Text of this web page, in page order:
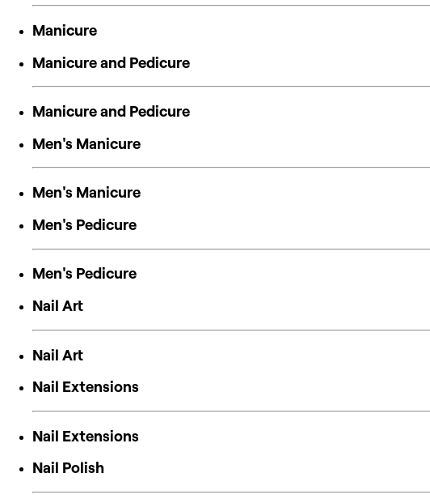
Manicure
Manicure and Pedicure
Manicure and Pedicure
Men's Manicure
Men's Manicure
Men's Pedicure
Men's Pedicure
Nail Art
Nail Art
Nail Extensions
Nail Extensions
Nail Polish